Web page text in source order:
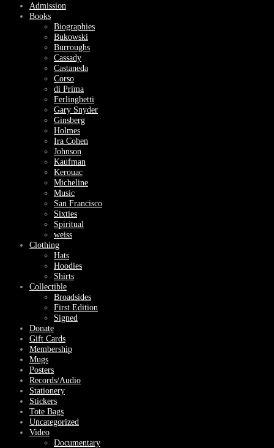
Admission
Books
Biographies
Bukowski
Burroughs
Cassady
Castaneda
Corso
di Prima
Ferlinghetti
Gary Snyder
Ginsberg
Holmes
Ira Cohen
Johnson
Kaufman
Kerouac
Micheline
Music
San Francisco
Sixties
Spiritual
weiss
Clothing
Hats
Hoodies
Shirts
Collectible
Broadsides
First Edition
Signed
Donate
Gift Cards
Membership
Mugs
Posters
Records/Audio
Stationery
Stickers
Tote Bags
Uncategorized
Video
Documentary